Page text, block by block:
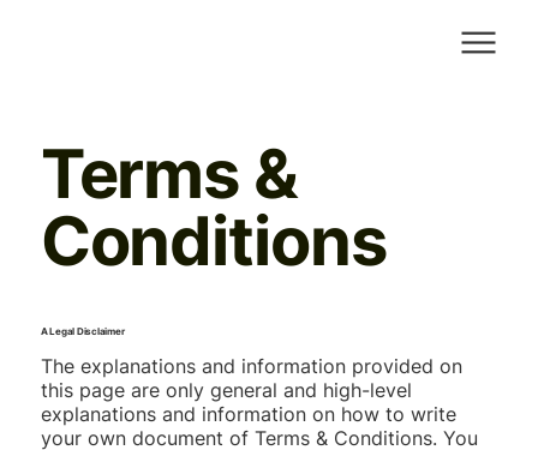
Terms &
Conditions
A Legal Disclaimer
The explanations and information provided on
this page are only general and high-level
explanations and information on how to write
your own document of Terms & Conditions. You